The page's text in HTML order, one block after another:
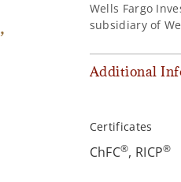
,
Wells Fargo
subsidiary of
Additional
Certificates
ChFC®, RICP®